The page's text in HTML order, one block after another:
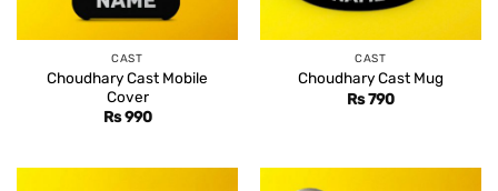
CAST
Choudhary Cast Mobile
Cover
Rs990
CAST
Choudhary Cast Mug
Rs790